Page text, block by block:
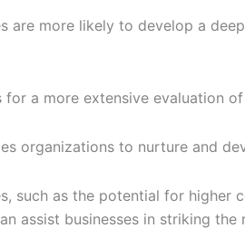
are more likely to develop a
a more extensive evaluation
organizations to nurture and
such as the potential for
assist businesses in striking